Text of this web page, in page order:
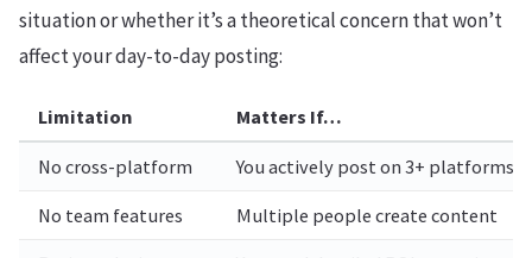
situation or whether it’s a theoretical concern that won’t
affect your day-to-day posting:
Limitation Matters If…
No cross-platform You actively post on 3+ platforms
No team features Multiple people create content